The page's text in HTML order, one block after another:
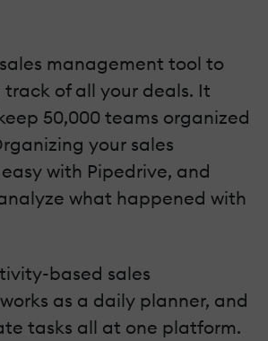
management tool to
track of all your deals. It
50,000 teams organized
your sales
with Pipedrive, and
what happened with
based sales
as a daily planner, and
tasks all at one platform.